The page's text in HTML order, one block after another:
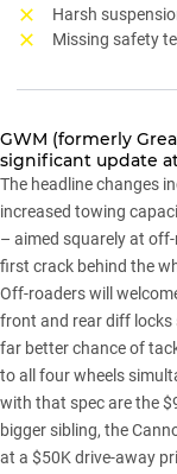
Harsh
Missing safety
GWM (formerly
significant update
The headline changes
increased towing
– aimed squarely at
first crack behind the
Off-roaders will
front and rear diff locks
far better chance of
to all four wheels
with that spec are the
bigger sibling, the
at a $50K drive-away